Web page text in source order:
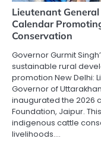
Lieutenant
Calendar
Conservation
Governor Gurmit
sustainable rural
promotion New Delhi:
Governor of
inaugurated the 2026
Foundation, Jaipur.
indigenous cattle
livelihoods.…